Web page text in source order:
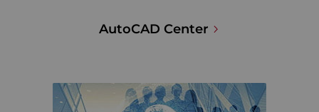
AutoCAD Center